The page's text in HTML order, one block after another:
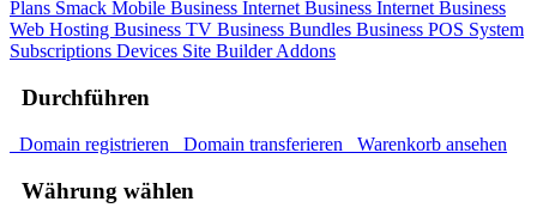
Plans Smack Mobile Business InternetBusiness InternetBusiness
Web Hosting Business TV Business Bundles Business POS System
Subscriptions Devices Site BuilderAddons
Durchführen
Domain registrieren Domain transferieren Warenkorb ansehen
Währung wählen